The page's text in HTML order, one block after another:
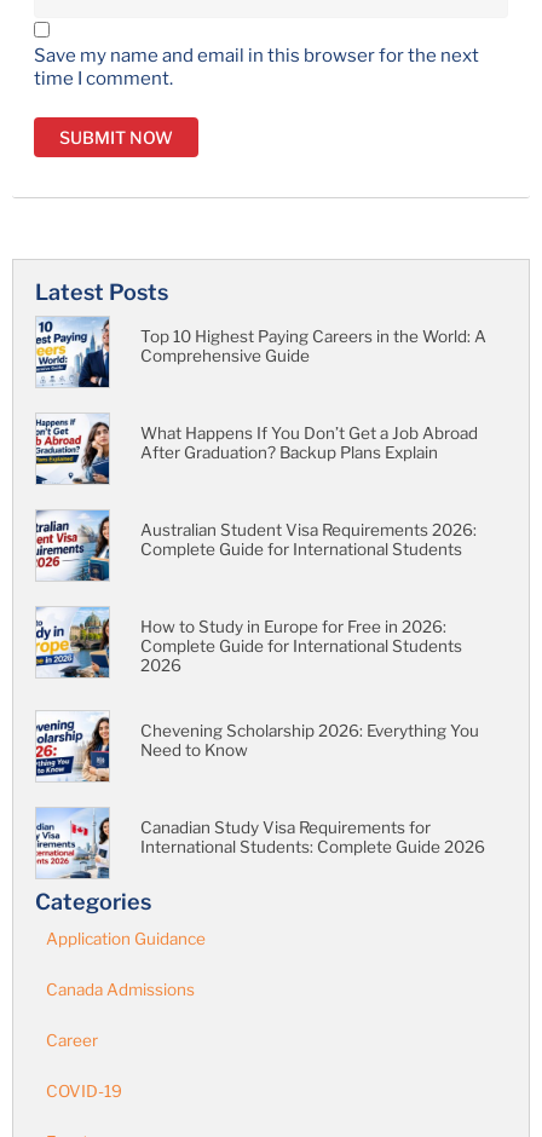
Save my name and email in this browser for the next
time I comment.
Latest Posts
Top 10 Highest Paying Careers in the World: A
Comprehensive Guide
What Happens If You Don’t Get a Job Abroad
After Graduation? Backup Plans Explain
Australian Student Visa Requirements 2026:
Complete Guide for International Students
How to Study in Europe for Free in 2026:
Complete Guide for International Students
2026
Chevening Scholarship 2026: Everything You
Need to Know
Canadian Study Visa Requirements for
International Students: Complete Guide 2026
Categories
Application Guidance
Canada Admissions
Career
COVID-19